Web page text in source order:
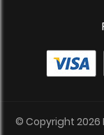
© Copyright 2026